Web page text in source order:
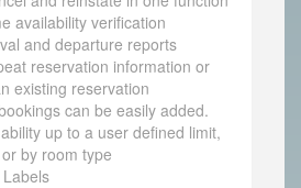
availability verification
and departure reports
reservation information or
existing reservation
can be easily added.
up to a user defined limit,
by room type